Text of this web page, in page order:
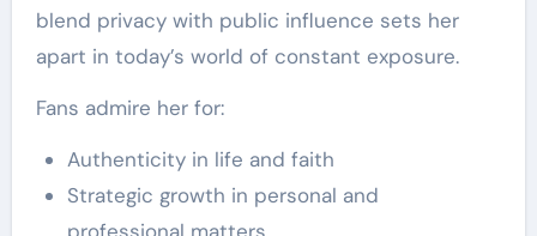
blend privacy with public influence sets her
apart in today’s world of constant exposure.
Fans admire her for:
Authenticity in life and faith
Strategic growth in personal and